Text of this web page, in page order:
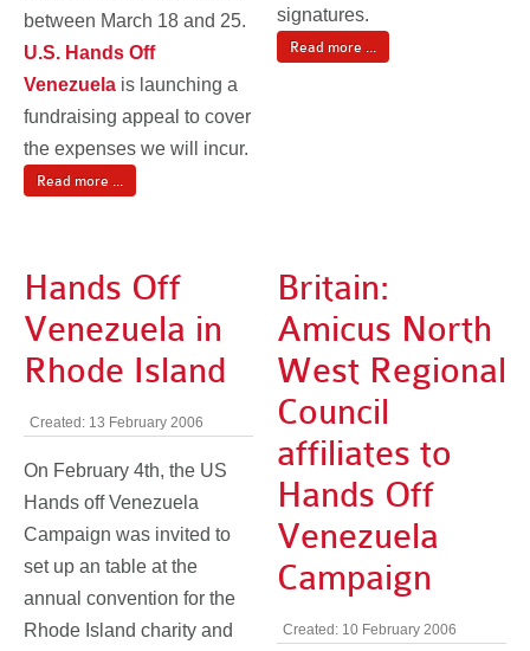
between March 18 and 25.
U.S. Hands Off
Venezuela is launching a
fundraising appeal to cover
the expenses we will incur.
Read more ...
signatures.
Read more ...
Hands Off
Venezuela in
Rhode Island
Created: 13 February 2006
On February 4th, the US
Hands off Venezuela
Campaign was invited to
set up an table at the
annual convention for the
Rhode Island charity and
Britain:
Amicus North
West Regional
Council
affiliates to
Hands Off
Venezuela
Campaign
Created: 10 February 2006